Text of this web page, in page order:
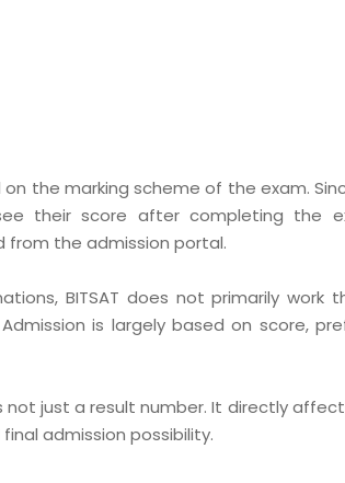
the marking scheme of the exam.
their score after completing the
from the admission portal.
BITSAT does not primarily work
is largely based on score,
not just a result number. It directly
admission possibility.